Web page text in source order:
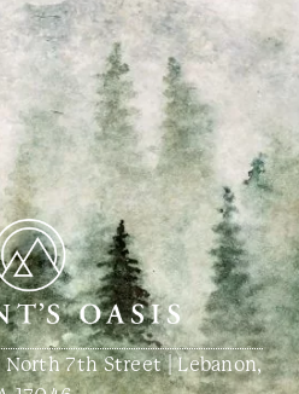
7th Street | Lebanon,